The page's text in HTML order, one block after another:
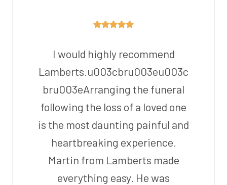
I would highly recommend
Lamberts.u003cbru003eu003c
bru003eArranging the funeral
following the loss of a loved one
is the most daunting painful and
heartbreaking experience.
Martin from Lamberts made
everything easy. He was